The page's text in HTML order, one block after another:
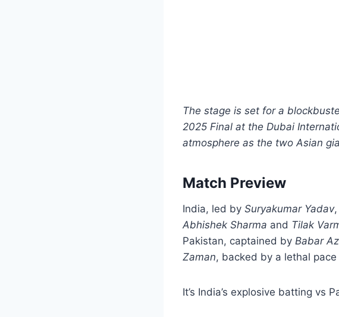
The stage is set for a
2025 Final at the Dubai
atmosphere as the two Asian
Match Preview
India, led by Suryakumar Yadav
Abhishek Sharma and Tilak
Pakistan, captained by Babar
Zaman, backed by a lethal
It’s India’s explosive batting vs